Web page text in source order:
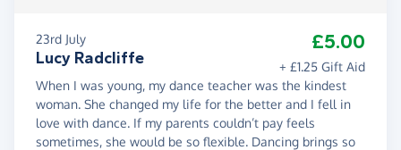
23rd July
Lucy Radcliffe
£5.00
+ £1.25 Gift Aid
When I was young, my dance teacher was the kindest
woman. She changed my life for the better and I fell in
love with dance. If my parents couldn’t pay feels
sometimes, she would be so flexible. Dancing brings so